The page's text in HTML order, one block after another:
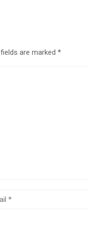
are marked *